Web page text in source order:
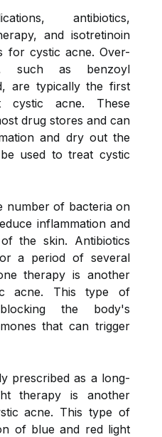
antibiotics,
and isotretinoin
for cystic acne. Over-
such as benzoyl
are typically the first
cystic acne. These
drug stores and can
and dry out the
used to treat cystic
number of bacteria on
inflammation and
the skin. Antibiotics
a period of several
therapy is another
acne. This type of
the body's
that can trigger
prescribed as a long-
therapy is another
acne. This type of
of blue and red light